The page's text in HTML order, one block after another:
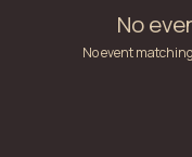
No
No event